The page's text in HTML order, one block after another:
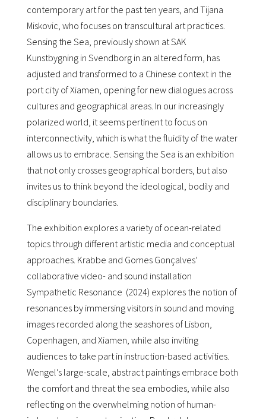
contemporary art for the past ten years, and Tijana
Miskovic, who focuses on transcultural art practices.
Sensing the Sea, previously shown at SAK
Kunstbygning in Svendborg in an altered form, has
adjusted and transformed to a Chinese context in the
port city of Xiamen, opening for new dialogues across
cultures and geographical areas. In our increasingly
polarized world, it seems pertinent to focus on
interconnectivity, which is what the fluidity of the water
allows us to embrace. Sensing the Sea is an exhibition
that not only crosses geographical borders, but also
invites us to think beyond the ideological, bodily and
disciplinary boundaries.
The exhibition explores a variety of ocean-related
topics through different artistic media and conceptual
approaches. Krabbe and Gomes Gonçalves’
collaborative video- and sound installation
Sympathetic Resonance (2024) explores the notion of
resonances by immersing visitors in sound and moving
images recorded along the seashores of Lisbon,
Copenhagen, and Xiamen, while also inviting
audiences to take part in instruction-based activities.
Wengel’s large-scale, abstract paintings embrace both
the comfort and threat the sea embodies, while also
reflecting on the overwhelming notion of human-